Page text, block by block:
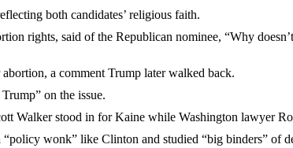
both candidates’ religious faith.
rights, said of the Republican nominee, “Why
a comment Trump later walked back.
on the issue.
Walker stood in for Kaine while Washington lawyer
wonk” like Clinton and studied “big binders” of